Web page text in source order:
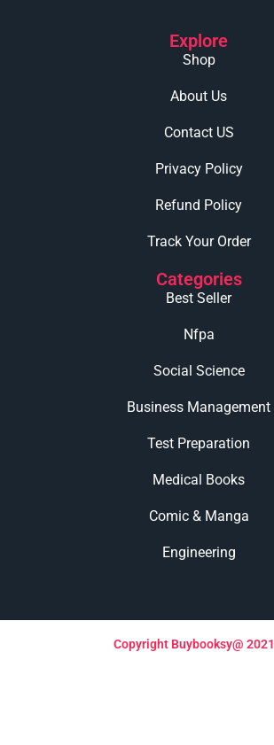
Copyright Buybooksy@ 2021
Explore
Shop
About Us
Contact US
Privacy Policy
Refund Policy
Track Your Order
Categories
Best Seller
Nfpa
Social Science
Business Management
Test Preparation
Medical Books
Comic & Manga
Engineering